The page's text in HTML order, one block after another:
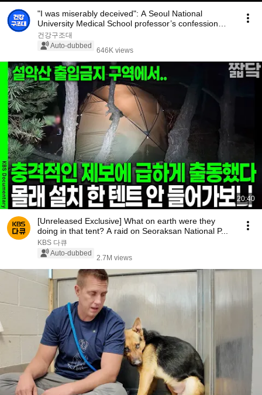
"I was miserably deceived": A Seoul National
University Medical School professor’s confession
aft...
건강구조대
Auto-dubbed
646K views
20:40
[Unreleased Exclusive] What on earth were they
doing in that tent? A raid on Seoraksan National P...
KBS 다큐
Auto-dubbed
2.7M views